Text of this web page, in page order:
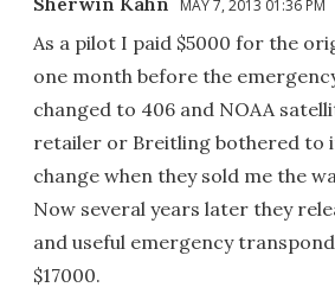
MAY 7, 2013 01:36 PM
As a pilot I paid $5000 for the
one month before the
changed to 406 and NOAA
retailer or Breitling bothered to
change when they sold me the
Now several years later they
and useful emergency
$17000.